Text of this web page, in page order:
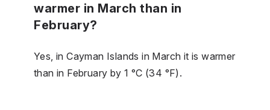
warmer in March than in
February?
Yes, in Cayman Islands in March it is warmer
than in February by 1 °C (34 °F).